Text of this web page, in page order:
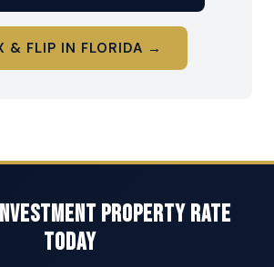
& FLIP IN FLORIDA →
Property Rate
Today